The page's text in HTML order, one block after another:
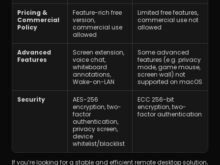
Pricing &
Commercial
Policy
Feature-rich free
version,
commercial use
allowed
Limited free features,
commercial use not
allowed
Advanced
Features
Screen extension,
voice chat,
whiteboard
annotations,
Wake-on-LAN
Some advanced
features (e.g. privacy
mode, game mouse,
screen wall) not
supported on macOS
Security
AES-256
encryption, two-
factor
authentication,
privacy screen,
device
whitelist/blacklist
ECC 256-bit
encryption, two-
factor authentication